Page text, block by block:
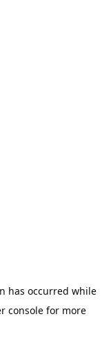
has occurred while
console for more